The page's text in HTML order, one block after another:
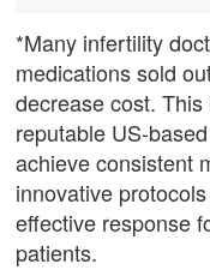
*Many infertility
medications sold
decrease cost.
reputable US-
achieve consistent
innovative
effective response
patients.